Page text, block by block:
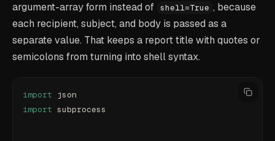
argument-array form instead of shell=True , because
each recipient, subject, and body is passed as a
separate value. That keeps a report title with quotes or
semicolons from turning into shell syntax.
import json
import subprocess